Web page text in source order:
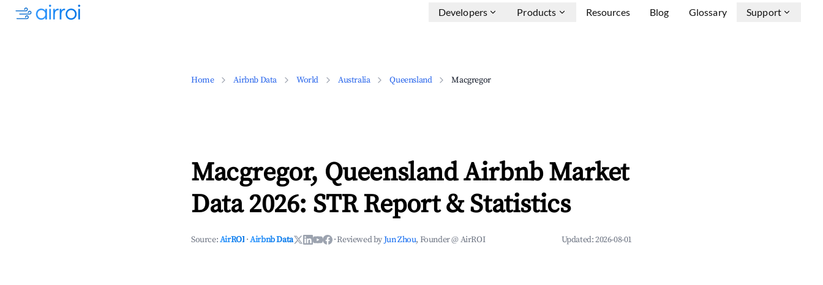
Developers Products Resources Blog Glossary Support
Home Airbnb Data World Australia Queensland Macgregor
Macgregor, Queensland Airbnb Market
Data 2026: STR Report & Statistics
Source:AirROI ·Airbnb Data ·Reviewed byJun Zhou, Founder @ AirROI Updated:2026-08-01